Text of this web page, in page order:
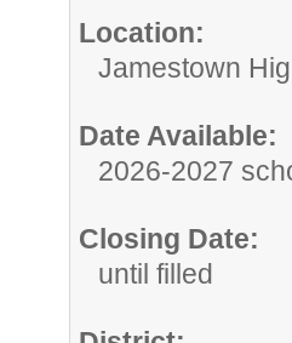
Location:
Jamestown
Date Available:
2026-2027
Closing Date:
until filled